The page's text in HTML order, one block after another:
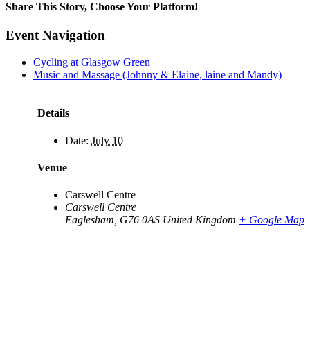
Share This Story, Choose Your Platform!
Facebook
X
Bluesky
Reddit
LinkedIn
WhatsApp
Telegram
Tumblr
Pinterest
Xing
Email
Event Navigation
Cycling at Glasgow Green
Music and Massage (Johnny & Elaine, laine and Mandy)
Details
Date: July 10
Venue
Carswell Centre
Carswell Centre
Eaglesham G76 0AS United Kingdom + Google Map